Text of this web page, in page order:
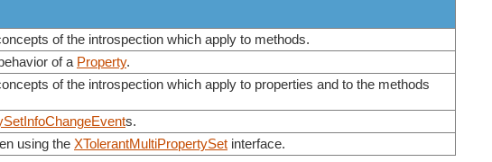
of the introspection which apply to methods.
of a Property.
of the introspection which apply to properties and to the methods
s.
using the XTolerantMultiPropertySet interface.